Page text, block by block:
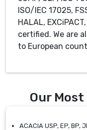
ISO/IEC 17025,
HALAL,
certified. We are
to European
Our
ACACIA USP, EP, BP,